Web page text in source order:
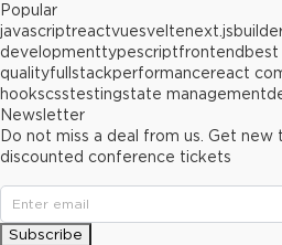
Popular
javascriptreactvuesveltenext.js
developmenttypescriptfrontend
qualityfullstackperformancereact
hookscsstestingstate management
Newsletter
Do not miss a deal from us. Get
discounted conference tickets
Subscribe